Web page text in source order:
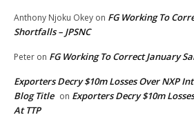
Anthony Njoku Okey on FG Working To
Shortfalls – JPSNC
Peter on FG Working To Correct January
Exporters Decry $10m Losses Over NXP
Blog Title on Exporters Decry $10m
At TTP